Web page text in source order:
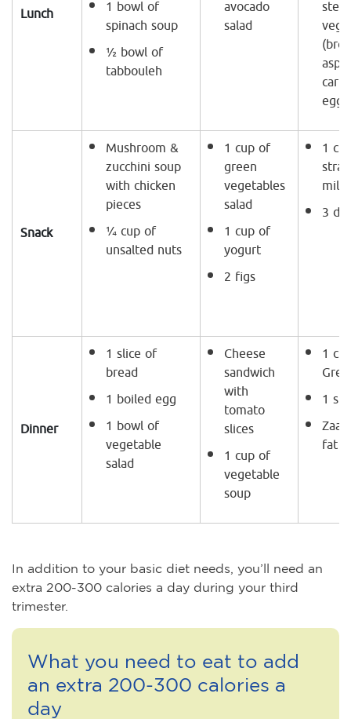
Lunch 1 bowl of
spinach soup
½ bowl of
tabbouleh
avocado
salad
Snack
Mushroom &
zucchini soup
with chicken
pieces
¼ cup of
unsalted nuts
1 cup of
green
vegetables
salad
1 cup of
yogurt
2 figs
1
3
Dinner
1 slice of
bread
1 boiled egg
1 bowl of
vegetable
salad
Cheese
sandwich
with
tomato
slices
1 cup of
vegetable
soup
1
1
fat
In addition to your basic diet needs, you’ll need an
extra 200-300 calories a day during your third
trimester.
What you need to eat to add
an extra 200-300 calories a
day